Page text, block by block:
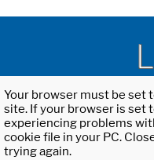
Your browser must be set
site. If your browser is set
experiencing problems
cookie file in your PC.
trying again.